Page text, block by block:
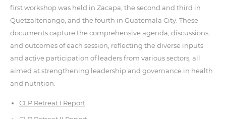
first workshop was held in Zacapa, the second and third in
Quetzaltenango, and the fourth in Guatemala City. These
documents capture the comprehensive agenda, discussions,
and outcomes of each session, reflecting the diverse inputs
and active participation of leaders from various sectors, all
aimed at strengthening leadership and governance in health
and nutrition.
CLP Retreat I Report